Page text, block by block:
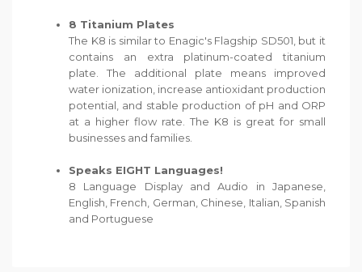
8 Titanium Plates
The K8 is similar to Enagic's Flagship SD501, but it
contains an extra platinum-coated titanium
plate. The additional plate means improved
water ionization, increase antioxidant production
potential, and stable production of pH and ORP
at a higher flow rate. The K8 is great for small
businesses and families.
Speaks EIGHT Languages!
8 Language Display and Audio in Japanese,
English, French, German, Chinese, Italian, Spanish
and Portuguese